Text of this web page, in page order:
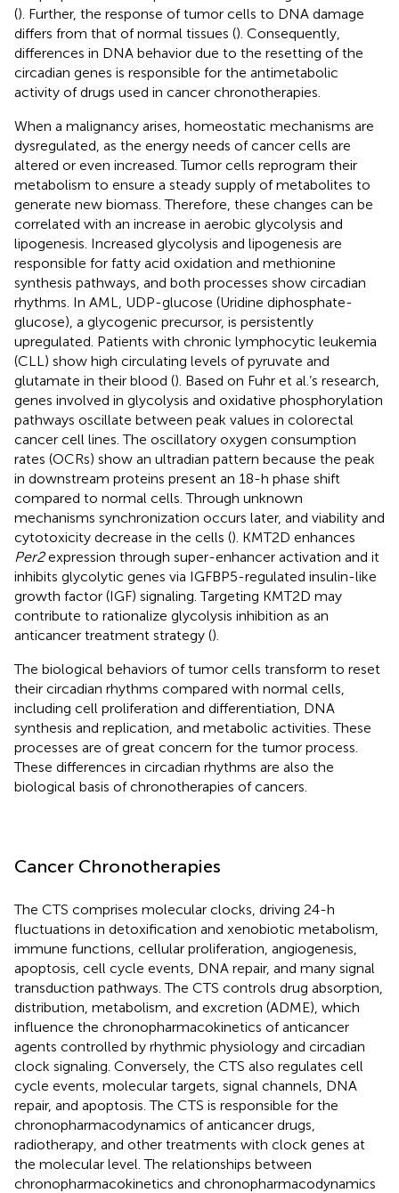
(). Further, the response of tumor cells to DNA damage
differs from that of normal tissues (). Consequently,
differences in DNA behavior due to the resetting of the
circadian genes is responsible for the antimetabolic
activity of drugs used in cancer chronotherapies.
When a malignancy arises, homeostatic mechanisms are
dysregulated, as the energy needs of cancer cells are
altered or even increased. Tumor cells reprogram their
metabolism to ensure a steady supply of metabolites to
generate new biomass. Therefore, these changes can be
correlated with an increase in aerobic glycolysis and
lipogenesis. Increased glycolysis and lipogenesis are
responsible for fatty acid oxidation and methionine
synthesis pathways, and both processes show circadian
rhythms. In AML, UDP-glucose (Uridine diphosphate-
glucose), a glycogenic precursor, is persistently
upregulated. Patients with chronic lymphocytic leukemia
(CLL) show high circulating levels of pyruvate and
glutamate in their blood (). Based on Fuhr et al.’s research,
genes involved in glycolysis and oxidative phosphorylation
pathways oscillate between peak values in colorectal
cancer cell lines. The oscillatory oxygen consumption
rates (OCRs) show an ultradian pattern because the peak
in downstream proteins present an 18-h phase shift
compared to normal cells. Through unknown
mechanisms synchronization occurs later, and viability and
cytotoxicity decrease in the cells (). KMT2D enhances
Per2expression through super-enhancer activation and it
inhibits glycolytic genes via IGFBP5-regulated insulin-like
growth factor (IGF) signaling. Targeting KMT2D may
contribute to rationalize glycolysis inhibition as an
anticancer treatment strategy ().
The biological behaviors of tumor cells transform to reset
their circadian rhythms compared with normal cells,
including cell proliferation and differentiation, DNA
synthesis and replication, and metabolic activities. These
processes are of great concern for the tumor process.
These differences in circadian rhythms are also the
biological basis of chronotherapies of cancers.
Cancer Chronotherapies
The CTS comprises molecular clocks, driving 24-h
fluctuations in detoxification and xenobiotic metabolism,
immune functions, cellular proliferation, angiogenesis,
apoptosis, cell cycle events, DNA repair, and many signal
transduction pathways. The CTS controls drug absorption,
distribution, metabolism, and excretion (ADME), which
influence the chronopharmacokinetics of anticancer
agents controlled by rhythmic physiology and circadian
clock signaling. Conversely, the CTS also regulates cell
cycle events, molecular targets, signal channels, DNA
repair, and apoptosis. The CTS is responsible for the
chronopharmacodynamics of anticancer drugs,
radiotherapy, and other treatments with clock genes at
the molecular level. The relationships between
chronopharmacokinetics and chronopharmacodynamics